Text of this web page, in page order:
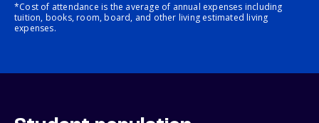
*Cost of attendance is the average of annual expenses including
tuition, books, room, board, and other living estimated living
expenses.